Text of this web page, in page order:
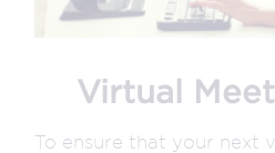
Virtual
To ensure that your next